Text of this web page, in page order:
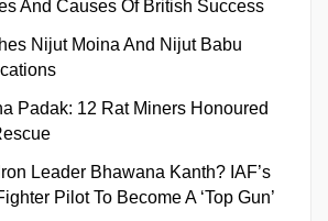
And Causes Of British Success
Nijut Moina And Nijut Babu
Padak: 12 Rat Miners Honoured
Leader Bhawana Kanth? IAF’s
Pilot To Become A ‘Top Gun’